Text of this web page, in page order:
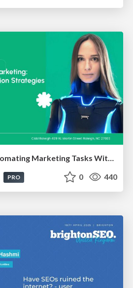
Kristin Tynski - Automating Marketing Tasks With AI
PRO 0 440